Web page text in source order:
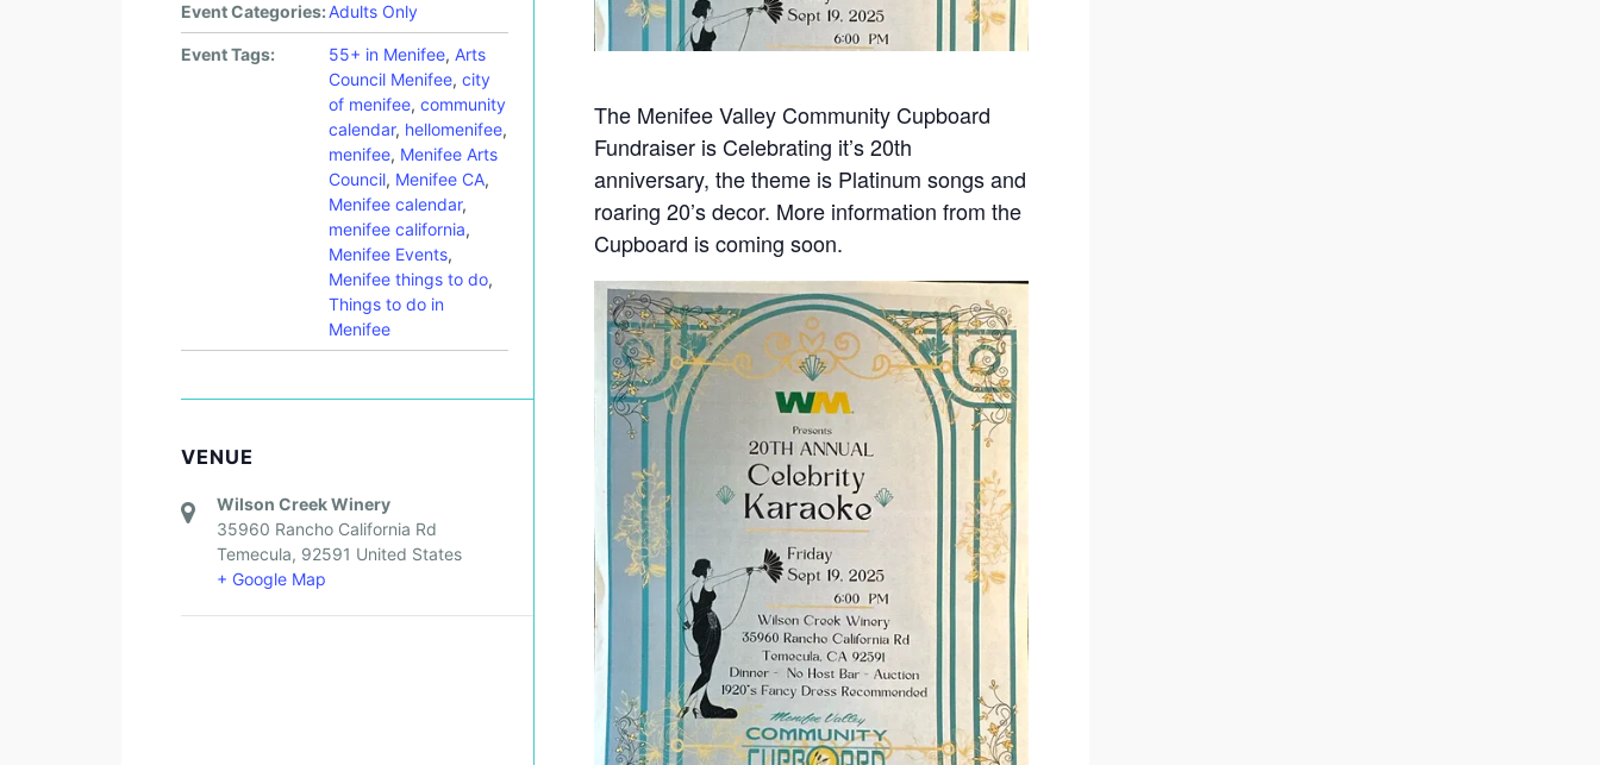
The Menifee Valley Community Cupboard
Fundraiser is Celebrating it’s 20th
anniversary, the theme is Platinum songs and
roaring 20’s decor. More information from the
Cupboard is coming soon.
Event Categories: Adults Only
Event Tags: 55+ in Menifee, Arts
Council Menifee, city
of menifee, community
calendar, hellomenifee,
menifee, Menifee Arts
Council, Menifee CA,
Menifee calendar,
menifee california,
Menifee Events,
Menifee things to do,
Things to do in
Menifee
VENUE
Wilson Creek Winery
35960 Rancho California Rd
Temecula, 92591 United States
+ Google Map